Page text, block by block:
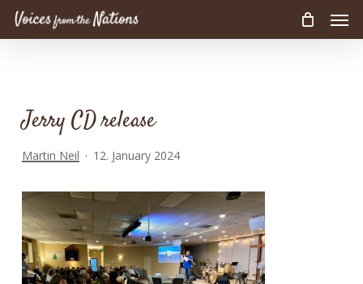
Skip
Jerry CD release
Martin Neil 12. January 2024